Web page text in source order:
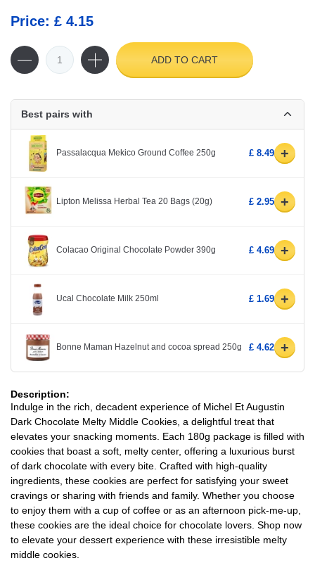
Price: £ 4.15
ADD TO CART
Best pairs with
Passalacqua Mekico Ground Coffee 250g £ 8.49 +
Lipton Melissa Herbal Tea 20 Bags (20g) £ 2.95 +
Colacao Original Chocolate Powder 390g £ 4.69 +
Ucal Chocolate Milk 250ml £ 1.69 +
Bonne Maman Hazelnut and cocoa spread 250g £ 4.62 +
Description:
Indulge in the rich, decadent experience of Michel Et Augustin
Dark Chocolate Melty Middle Cookies, a delightful treat that
elevates your snacking moments. Each 180g package is filled with
cookies that boast a soft, melty center, offering a luxurious burst
of dark chocolate with every bite. Crafted with high-quality
ingredients, these cookies are perfect for satisfying your sweet
cravings or sharing with friends and family. Whether you choose
to enjoy them with a cup of coffee or as an afternoon pick-me-up,
these cookies are the ideal choice for chocolate lovers. Shop now
to elevate your dessert experience with these irresistible melty
middle cookies.